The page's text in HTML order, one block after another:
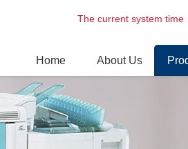
The current system
Home About Us
Culture
Environment